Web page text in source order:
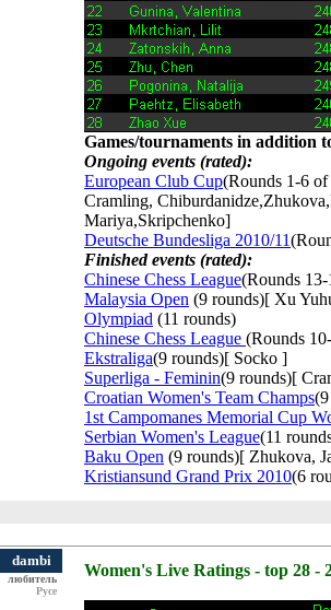
Games/tournaments in addition
Ongoing events (rated):
European Club Cup(Rounds 1-6
Cramling,
Mariya,Skripchenko]
Deutsche Bundesliga 2010/11
Finished events (rated):
Chinese Chess League(Rounds
Malaysia Open (9 rounds)[ Xu
Olympiad (11 rounds)
Chinese Chess League (Rounds
Ekstraliga(9 rounds)[ Socko ]
Superliga - Feminin(9 rounds)[
Croatian Women's Team Champs
1st Campomanes Memorial Cup
Serbian Women's League(11
Baku Open (9 rounds)[ Zhukova,
Kristiansund Grand Prix 2010(6
dambi
любитель
Русе
Women's Live Ratings - top 28 -